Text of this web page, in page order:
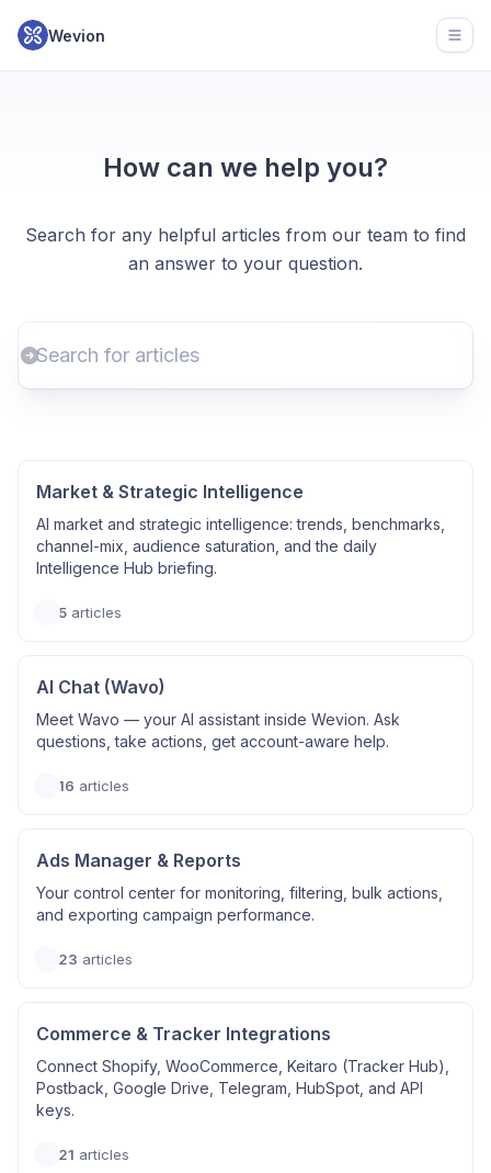
Wevion
How can we help you?
Search for any helpful articles from our team to find
an answer to your question.
Market & Strategic Intelligence
AI market and strategic intelligence: trends, benchmarks,
channel-mix, audience saturation, and the daily
Intelligence Hub briefing.
5 articles
AI Chat (Wavo)
Meet Wavo — your AI assistant inside Wevion. Ask
questions, take actions, get account-aware help.
16 articles
Ads Manager & Reports
Your control center for monitoring, filtering, bulk actions,
and exporting campaign performance.
23 articles
Commerce & Tracker Integrations
Connect Shopify, WooCommerce, Keitaro (Tracker Hub),
Postback, Google Drive, Telegram, HubSpot, and API
keys.
21 articles